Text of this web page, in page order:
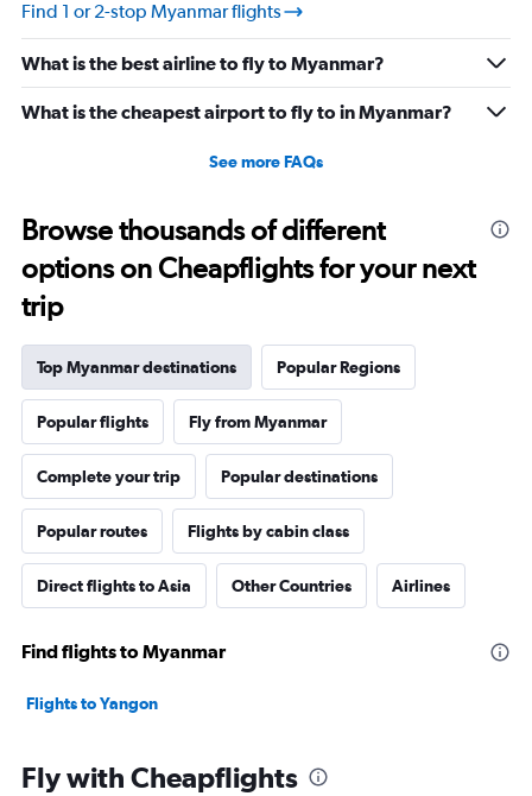
to
120.
Find 1 or 2-stop Myanmar flights
What is the best airline to fly to Myanmar?
What is the cheapest airport to fly to in Myanmar?
See more FAQs
Browse thousands of different
options on Cheapflights for your next
trip
Top Myanmar destinations Popular Regions
Popular flights Fly from Myanmar
Complete your trip Popular destinations
Popular routes Flights by cabin class
Direct flights to Asia Other Countries Airlines
Find flights to Myanmar
Flights to Yangon
Fly with Cheapflights